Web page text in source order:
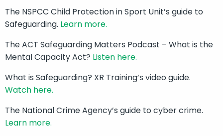
The NSPCC Child Protection in Sport Unit’s guide to
Safeguarding. Learn more.
The ACT Safeguarding Matters Podcast – What is the
Mental Capacity Act? Listen here.
What is Safeguarding? XR Training’s video guide.
Watch here.
The National Crime Agency’s guide to cyber crime.
Learn more.